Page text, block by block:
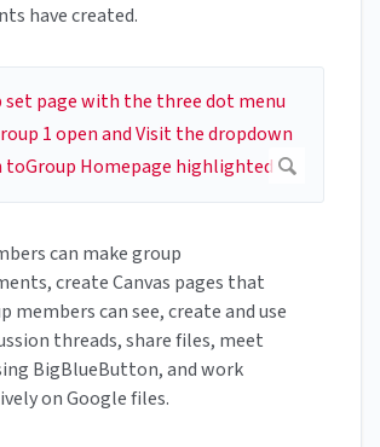
have created.
can make group
create Canvas pages that
members can see, create and use
threads, share files, meet
BigBlueButton, and work
on Google files.